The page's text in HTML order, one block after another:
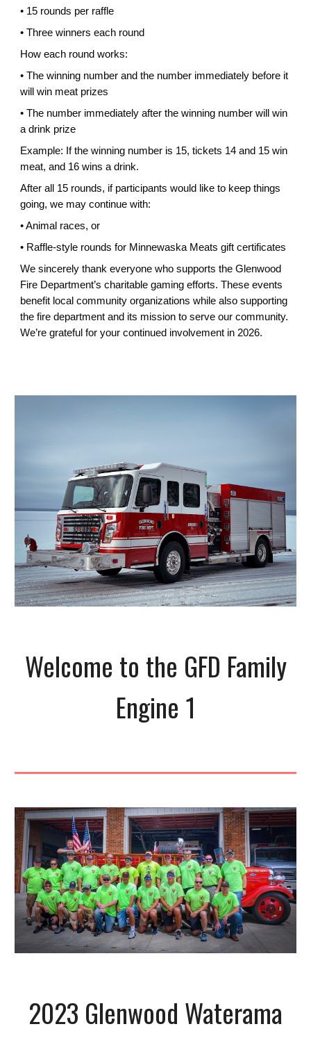
• 15 rounds per raffle
• Three winners each round
How each round works:
• The winning number and the number immediately before it
will win meat prizes
• The number immediately after the winning number will win
a drink prize
Example: If the winning number is 15, tickets 14 and 15 win
meat, and 16 wins a drink.
After all 15 rounds, if participants would like to keep things
going, we may continue with:
• Animal races, or
• Raffle-style rounds for Minnewaska Meats gift certificates
We sincerely thank everyone who supports the Glenwood
Fire Department’s charitable gaming efforts. These events
benefit local community organizations while also supporting
the fire department and its mission to serve our community.
We’re grateful for your continued involvement in 2026.
Welcome to the GFD Family
Engine 1
2023 Glenwood Waterama